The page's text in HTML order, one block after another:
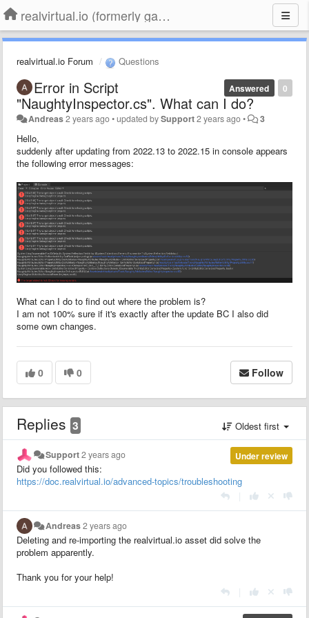
realvirtual.io (formerly game4automation)
realvirtual.io Forum Questions
0
Answered
Error in Script
"NaughtyInspector.cs". What can I do?
Andreas2 years ago•updated bySupport2 years ago• 3
Hello,
suddenly after updating from 2022.13 to 2022.15 in console appears
the following error messages:
What can I do to find out where the problem is?
I am not 100% sure if it's exactly after the update BC I also did
some own changes.
0 0 Follow
Replies 3 Oldest first
Under review
Support2 years ago
Did you followed this:
https://doc.realvirtual.io/advanced-topics/troubleshooting
Andreas2 years ago
Deleting and re-importing the realvirtual.io asset did solve the
problem apparently.
Thank you for your help!